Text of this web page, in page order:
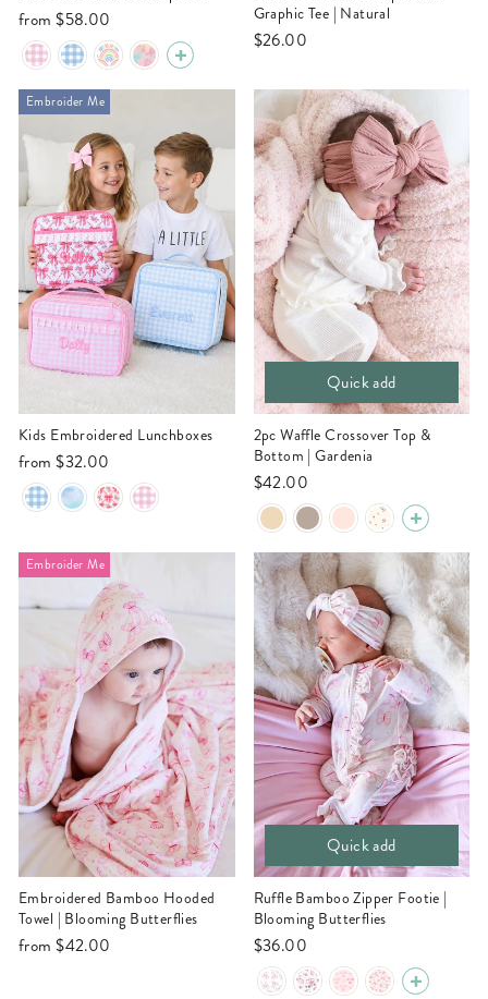
from$58.00
Graphic Tee | Natural
$26.00
Embroider Me
Kids Embroidered Lunchboxes
from$32.00
Quick add
2pc Waffle Crossover Top &
Bottom | Gardenia
$42.00
Embroider Me
Embroidered Bamboo Hooded
Towel | Blooming Butterflies
from$42.00
Quick add
Ruffle Bamboo Zipper Footie |
Blooming Butterflies
$36.00